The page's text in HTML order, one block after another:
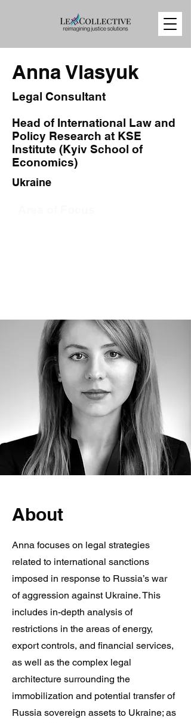
Anna Vlasyuk
Legal Consultant
Head of International Law and
Policy Research at KSE
Institute (Kyiv School of
Economics)
Ukraine
About
Anna focuses on legal strategies
related to international sanctions
imposed in response to Russia’s war
of aggression against Ukraine. This
includes in-depth analysis of
restrictions in the areas of energy,
export controls, and financial services,
as well as the complex legal
architecture surrounding the
immobilization and potential transfer of
Russia sovereign assets to Ukraine; as